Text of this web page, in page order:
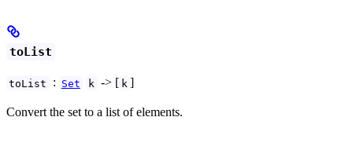
toList
toList : Set k -> [ k ]
Convert the set to a list of elements.